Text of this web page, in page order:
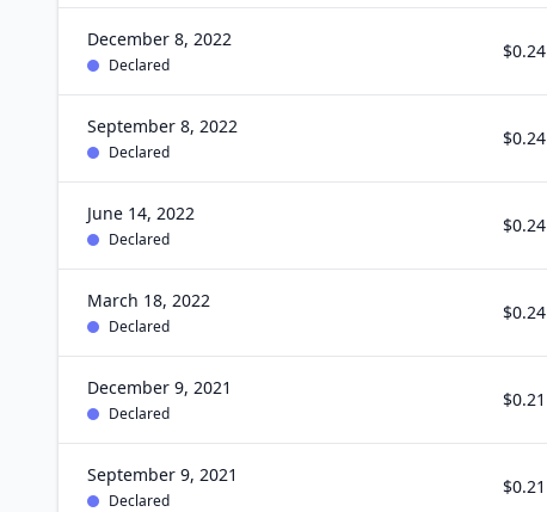
December 8, 2022
Declared
$0.24
September 8, 2022
Declared
$0.24
June 14, 2022
Declared
$0.24
March 18, 2022
Declared
$0.24
December 9, 2021
Declared
$0.21
September 9, 2021
Declared
$0.21